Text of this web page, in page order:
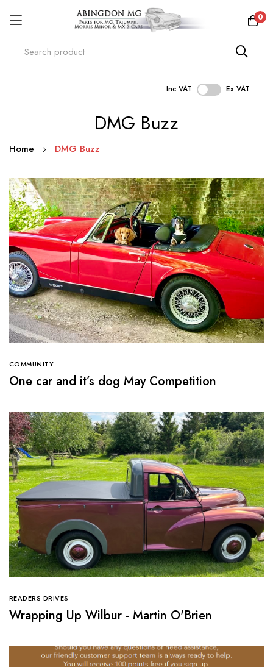
0
Inc VAT Ex VAT
DMG Buzz
Home DMG Buzz
COMMUNITY
One car and it’s dog May Competition
READERS DRIVES
Wrapping Up Wilbur - Martin O'Brien